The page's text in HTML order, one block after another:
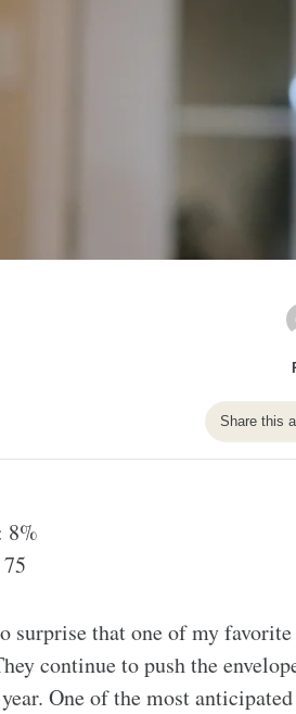
Share this
8%
surprise that one of my
continue to push the
One of the most